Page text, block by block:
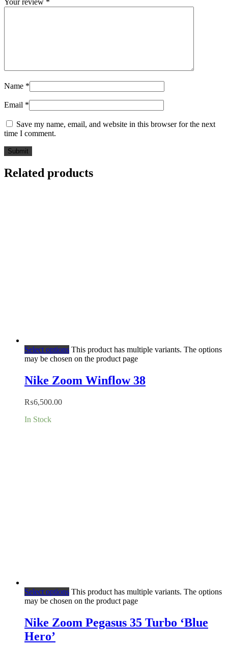
Your review *
Name *
Email *
Save my name, email, and website in this browser for the next
time I comment.
Related products
Select options This product has multiple variants. The options
may be chosen on the product page
Nike Zoom Winflow 38
₨6,500.00
In Stock
Select options This product has multiple variants. The options
may be chosen on the product page
Nike Zoom Pegasus 35 Turbo ‘Blue
Hero’